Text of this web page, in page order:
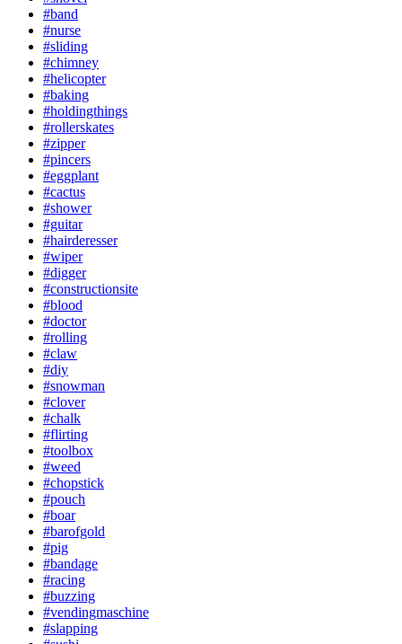
#band
#nurse
#sliding
#chimney
#helicopter
#baking
#holdingthings
#rollerskates
#zipper
#pincers
#eggplant
#cactus
#shower
#guitar
#hairderesser
#wiper
#digger
#constructionsite
#blood
#doctor
#rolling
#claw
#diy
#snowman
#clover
#chalk
#flirting
#toolbox
#weed
#chopstick
#pouch
#boar
#barofgold
#pig
#bandage
#racing
#buzzing
#vendingmaschine
#slapping